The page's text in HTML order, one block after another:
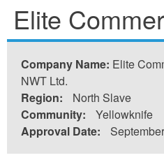
are
here
Elite
Company Name: Elite
NWT Ltd.
Region:
North Slave
Community:
Yellowknife
Approval Date: